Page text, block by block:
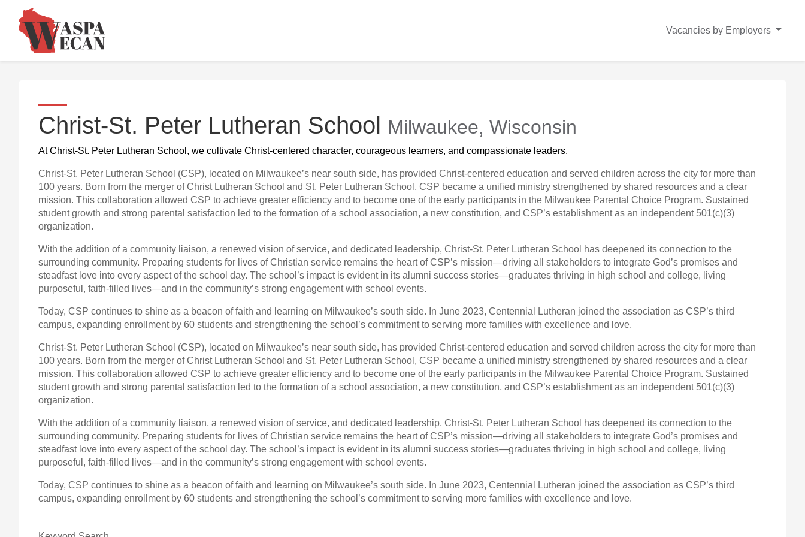
Vacancies by Employers
Christ-St. Peter Lutheran School Milwaukee, Wisconsin
At Christ-St. Peter Lutheran School, we cultivate Christ-centered character, courageous learners, and compassionate leaders.
Christ-St. Peter Lutheran School (CSP), located on Milwaukee’s near south side, has provided Christ-centered education and served children across the city for more than
100 years. Born from the merger of Christ Lutheran School and St. Peter Lutheran School, CSP became a unified ministry strengthened by shared resources and a clear
mission. This collaboration allowed CSP to achieve greater efficiency and to become one of the early participants in the Milwaukee Parental Choice Program. Sustained
student growth and strong parental satisfaction led to the formation of a school association, a new constitution, and CSP’s establishment as an independent 501(c)(3)
organization.
With the addition of a community liaison, a renewed vision of service, and dedicated leadership, Christ-St. Peter Lutheran School has deepened its connection to the
surrounding community. Preparing students for lives of Christian service remains the heart of CSP’s mission—driving all stakeholders to integrate God’s promises and
steadfast love into every aspect of the school day. The school’s impact is evident in its alumni success stories—graduates thriving in high school and college, living
purposeful, faith-filled lives—and in the community’s strong engagement with school events.
Today, CSP continues to shine as a beacon of faith and learning on Milwaukee’s south side. In June 2023, Centennial Lutheran joined the association as CSP’s third
campus, expanding enrollment by 60 students and strengthening the school’s commitment to serving more families with excellence and love.
Christ-St. Peter Lutheran School (CSP), located on Milwaukee’s near south side, has provided Christ-centered education and served children across the city for more than
100 years. Born from the merger of Christ Lutheran School and St. Peter Lutheran School, CSP became a unified ministry strengthened by shared resources and a clear
mission. This collaboration allowed CSP to achieve greater efficiency and to become one of the early participants in the Milwaukee Parental Choice Program. Sustained
student growth and strong parental satisfaction led to the formation of a school association, a new constitution, and CSP’s establishment as an independent 501(c)(3)
organization.
With the addition of a community liaison, a renewed vision of service, and dedicated leadership, Christ-St. Peter Lutheran School has deepened its connection to the
surrounding community. Preparing students for lives of Christian service remains the heart of CSP’s mission—driving all stakeholders to integrate God’s promises and
steadfast love into every aspect of the school day. The school’s impact is evident in its alumni success stories—graduates thriving in high school and college, living
purposeful, faith-filled lives—and in the community’s strong engagement with school events.
Today, CSP continues to shine as a beacon of faith and learning on Milwaukee’s south side. In June 2023, Centennial Lutheran joined the association as CSP’s third
campus, expanding enrollment by 60 students and strengthening the school’s commitment to serving more families with excellence and love.